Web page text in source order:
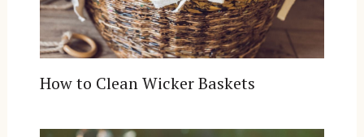
How to Clean Wicker Baskets